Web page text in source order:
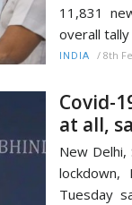
11,831
overall
INDIA / 8th
Covid-
at all,
New
lockdown,
Tuesday